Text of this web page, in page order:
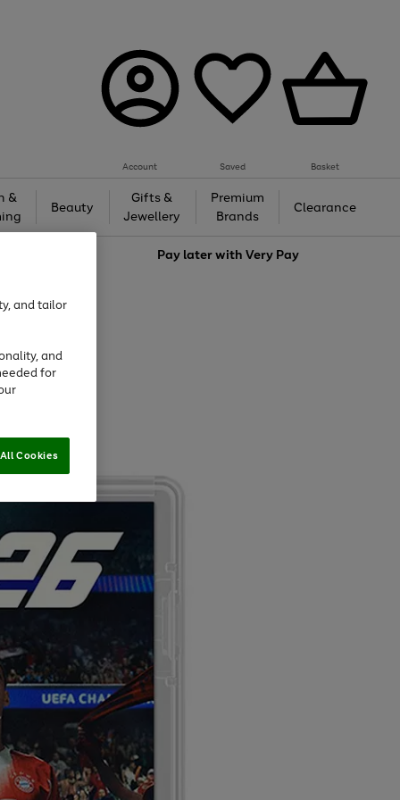
Account Saved Basket
&
Beauty
Gifts &
Jewellery
Premium
Brands
Clearance
Pay later withVery Pay
and tailor
and
for
Cookies